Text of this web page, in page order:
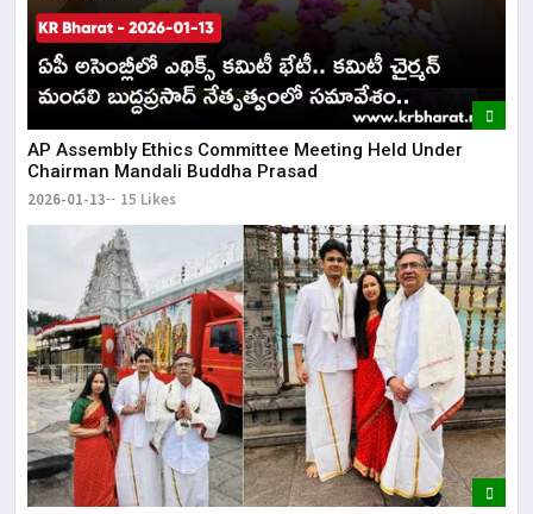
AP Assembly Ethics Committee Meeting Held Under
Chairman Mandali Buddha Prasad
2026-01-13 15 Likes